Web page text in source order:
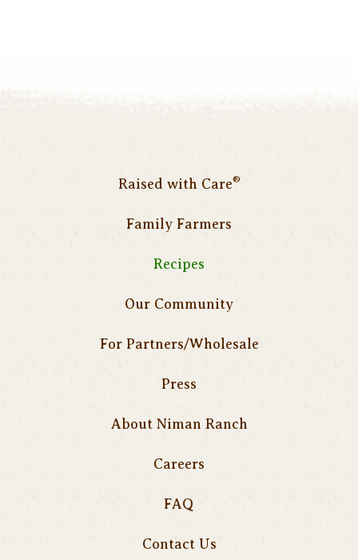
Raised with Care®
Family Farmers
Recipes
Our Community
For Partners/Wholesale
Press
About Niman Ranch
Careers
FAQ
Contact Us